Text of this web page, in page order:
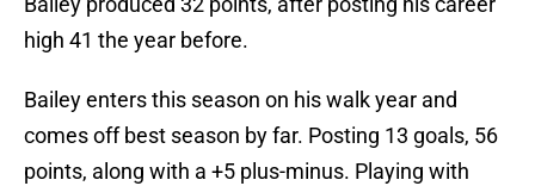
high 41 the year before.
Bailey enters this season on his walk year and
comes off best season by far. Posting 13 goals, 56
points, along with a +5 plus-minus. Playing with